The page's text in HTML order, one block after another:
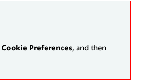
Cookie Preferences, and then